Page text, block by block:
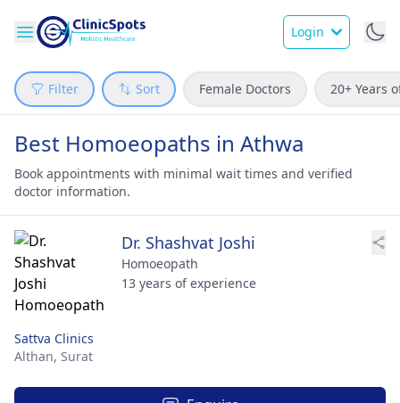
Login
Filter Sort Female Doctors 20+ Years
Best Homoeopaths in Athwa
Book appointments with minimal wait times and verified
doctor information.
Dr. Shashvat Joshi
Homoeopath
13 years of experience
Sattva Clinics
Althan, Surat